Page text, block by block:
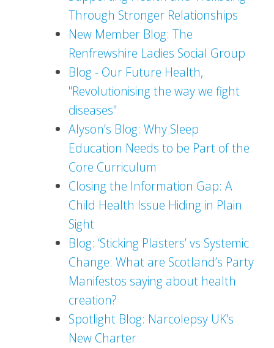
Through Stronger Relationships
New Member Blog: The
Renfrewshire Ladies Social Group
Blog - Our Future Health,
"Revolutionising the way we fight
diseases"
Alyson’s Blog: Why Sleep
Education Needs to be Part of the
Core Curriculum
Closing the Information Gap: A
Child Health Issue Hiding in Plain
Sight
Blog: ‘Sticking Plasters’ vs Systemic
Change: What are Scotland’s Party
Manifestos saying about health
creation?
Spotlight Blog: Narcolepsy UK's
New Charter